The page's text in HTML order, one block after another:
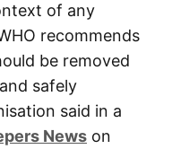
of any
recommends
be removed
safely
said in a
News on